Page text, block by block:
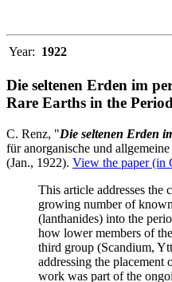
Year: 1922
Die seltenen Erden im
Rare Earths in the
C. Renz, "Die seltenen Erden
für anorganische und
(Jan., 1922). View the paper (in
This article addresses the
growing number of
(lanthanides) into the
how lower members of
third group (Scandium,
addressing the
work was part of the